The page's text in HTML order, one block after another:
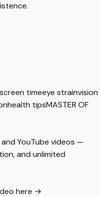
screen timeeye strainvision
health tipsMASTER OF
YouTube videos —
and unlimited
here →